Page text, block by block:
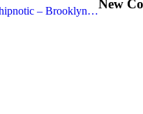
– Brooklyn…
New